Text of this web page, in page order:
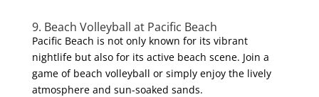
9. Beach Volleyball at Pacific Beach
Pacific Beach is not only known for its vibrant
nightlife but also for its active beach scene. Join a
game of beach volleyball or simply enjoy the lively
atmosphere and sun-soaked sands.